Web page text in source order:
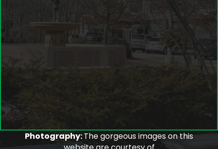
Photography:The gorgeous images on this